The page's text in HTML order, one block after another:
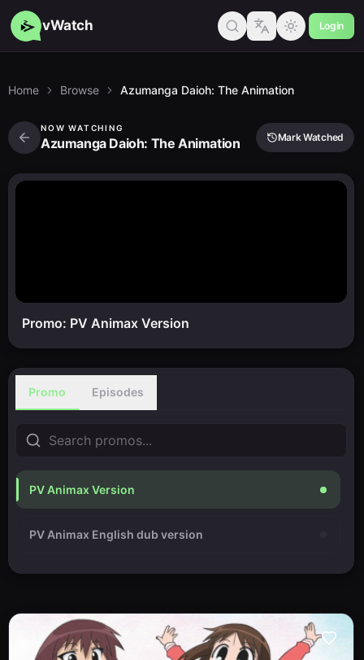
vWatch Login
Home Browse Azumanga Daioh: The Animation
NOW WATCHING
Azumanga Daioh: The Animation Mark Watched
Promo: PV Animax Version
Promo Episodes
PV Animax Version
PV Animax English dub version